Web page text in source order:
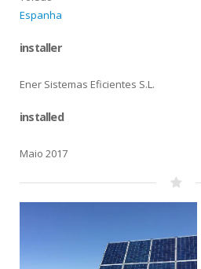
Espanha
installer
Ener Sistemas Eficientes S.L.
installed
Maio 2017